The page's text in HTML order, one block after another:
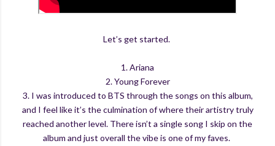
Let’s get started.
1. Ariana
2. Young Forever
3. I was introduced to BTS through the songs on this album,
and I feel like it’s the culmination of where their artistry truly
reached another level. There isn’t a single song I skip on the
album and just overall the vibe is one of my faves.